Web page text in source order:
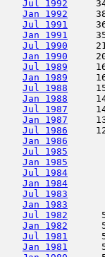
Jul 1992
Jan 1992
Jul 1991
Jan 1991
Jul 1990
Jan 1990
Jul 1989
Jan 1989
Jul 1988
Jan 1988
Jul 1987
Jan 1987
Jul 1986
Jan 1986
Jul 1985
Jan 1985
Jul 1984
Jan 1984
Jul 1983
Jan 1983
Jul 1982
Jan 1982
Jul 1981
Jan 1981